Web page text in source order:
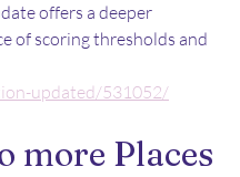
offers a deeper
of scoring thresholds and
updated/531052/
more Places